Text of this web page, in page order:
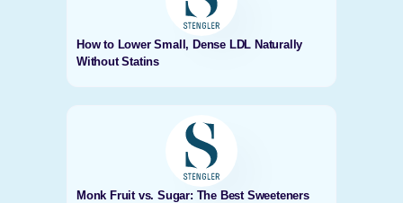
How to Lower Small, Dense LDL Naturally
Without Statins
Monk Fruit vs. Sugar: The Best Sweeteners